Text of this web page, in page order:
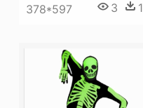
378*597 3 1